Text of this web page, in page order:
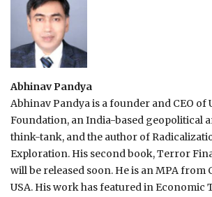
Abhinav Pandya
Abhinav Pandya is a founder and CEO of
Foundation, an India-based geopolitical
think-tank, and the author of
Exploration. His second book, Terror
will be released soon. He is an MPA from
USA. His work has featured in Economic